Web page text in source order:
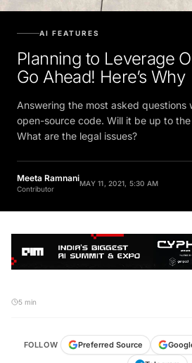
Planning to Leverage
Go Ahead! Here’s Why
Answering the most asked questions
open-source code. Will it be up to
What are the legal issues?
Meeta Ramnani
Contributor
Preferred Source